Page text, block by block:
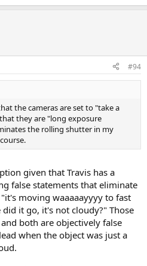
#94
the cameras are set to "take a
they are "long exposure
the rolling shutter in my
given that Travis has a
false statements that eliminate
moving waaaaayyyy to fast
it go, it's not cloudy?" Those
both are objectively false
when the object was just a